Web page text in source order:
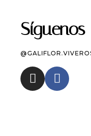
Síguenos